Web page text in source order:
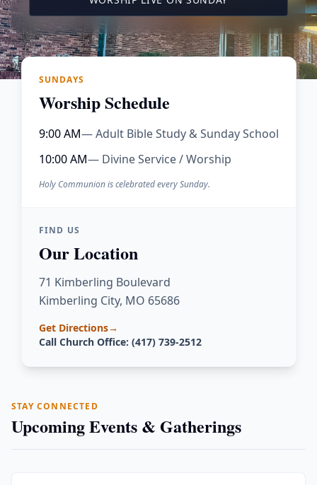
SUNDAYS
Worship Schedule
9:00 AM— Adult Bible Study & Sunday School
10:00 AM— Divine Service / Worship
Holy Communion is celebrated every Sunday.
FIND US
Our Location
71 Kimberling Boulevard
Kimberling City, MO 65686
Get Directions→
Call Church Office: (417) 739-2512
STAY CONNECTED
Upcoming Events & Gatherings